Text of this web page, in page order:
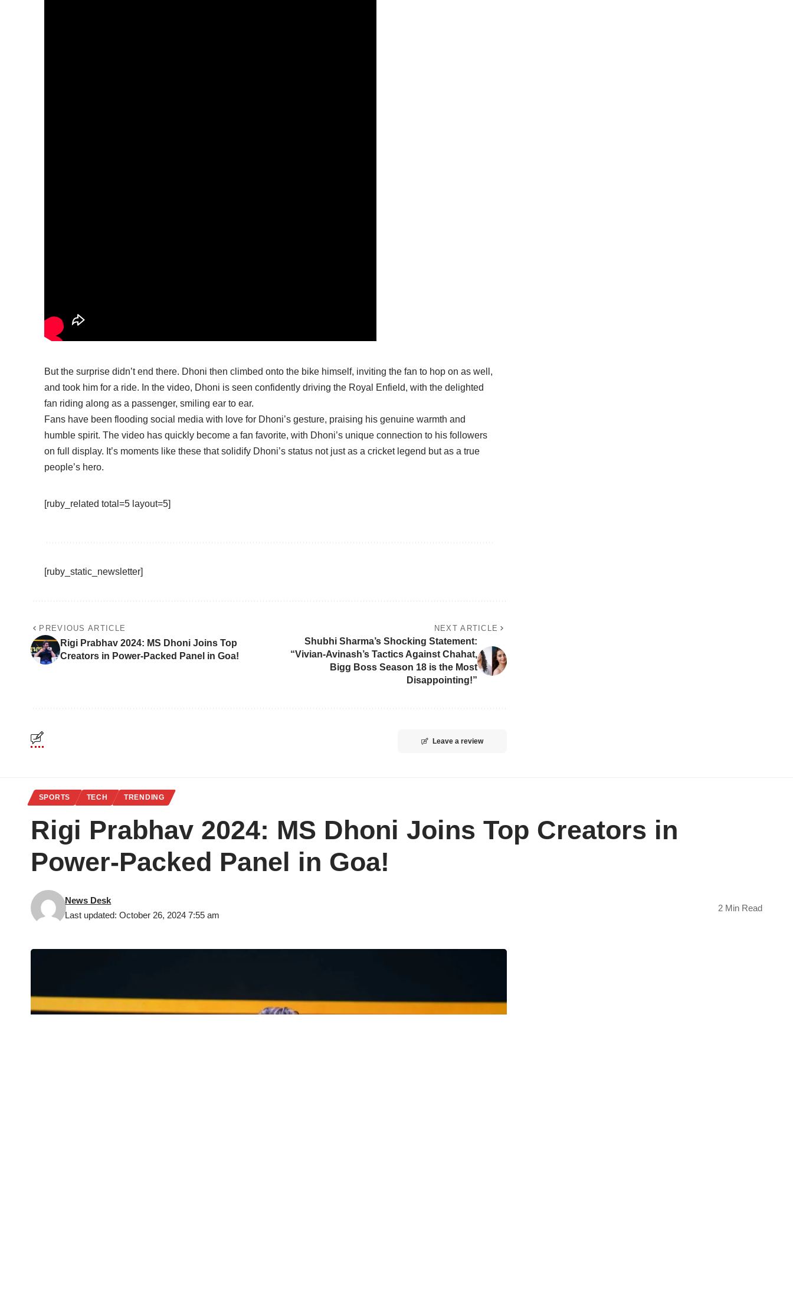
But the surprise didn’t end there. Dhoni then climbed onto the bike himself, inviting the fan to hop on as well,
and took him for a ride. In the video, Dhoni is seen confidently driving the Royal Enfield, with the delighted
fan riding along as a passenger, smiling ear to ear.
Fans have been flooding social media with love for Dhoni’s gesture, praising his genuine warmth and
humble spirit. The video has quickly become a fan favorite, with Dhoni’s unique connection to his followers
on full display. It’s moments like these that solidify Dhoni’s status not just as a cricket legend but as a true
people’s hero.
[ruby_related total=5 layout=5]
[ruby_static_newsletter]
PREVIOUS ARTICLE
Rigi Prabhav 2024: MS Dhoni Joins Top
Creators in Power-Packed Panel in Goa!
NEXT ARTICLE
Shubhi Sharma’s Shocking Statement:
“Vivian-Avinash’s Tactics Against Chahat,
Bigg Boss Season 18 is the Most
Disappointing!”
Leave a review
SPORTS TECH TRENDING
Rigi Prabhav 2024: MS Dhoni Joins Top Creators in
Power-Packed Panel in Goa!
Last updated: October 26, 2024 7:55 am
News Desk
2 Min Read